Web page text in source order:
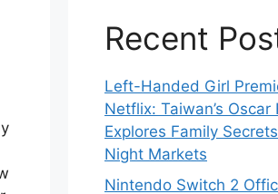
Recent
Left-Handed Girl
Netflix: Taiwan’s Oscar
Explores Family
Night Markets
Nintendo Switch 2